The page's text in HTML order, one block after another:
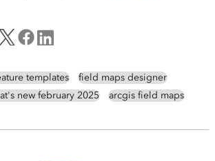
templates
field maps designer
new february 2025 arcgis field maps